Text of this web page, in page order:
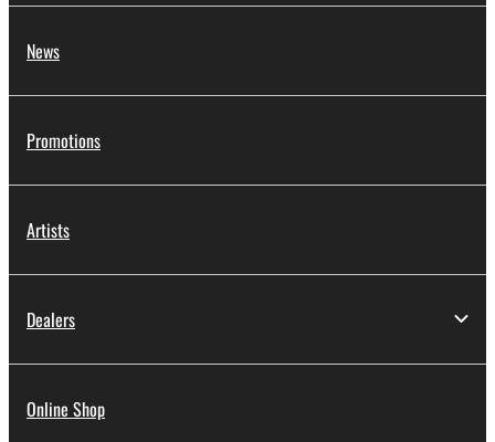
News
Promotions
Artists
Dealers
Online Shop